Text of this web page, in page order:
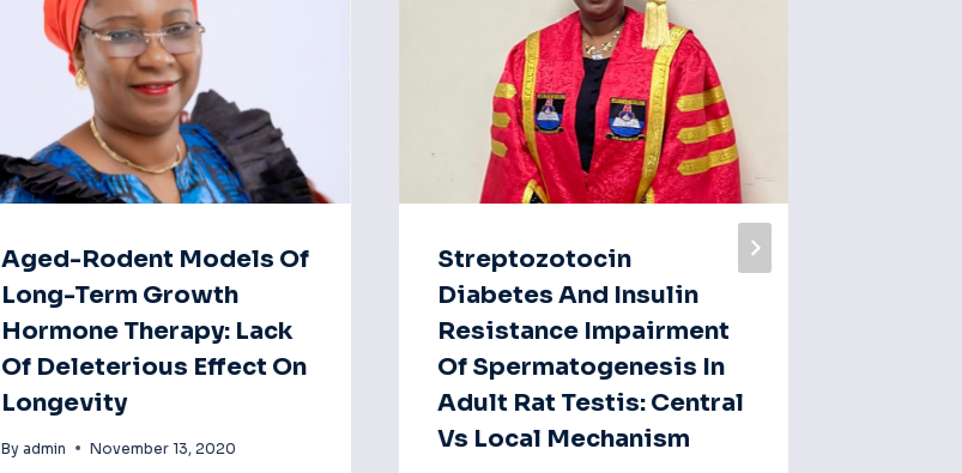
Aged-Rodent Models Of
Long-Term Growth
Hormone Therapy: Lack
Of Deleterious Effect On
Longevity
By admin November 13, 2020
Streptozotocin
Diabetes And Insulin
Resistance Impairment
Of Spermatogenesis In
Adult Rat Testis: Central
Vs Local Mechanism